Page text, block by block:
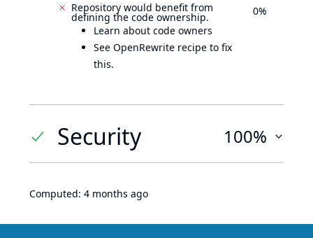
Repository would benefit from
defining the code ownership.
Learn about code owners
See OpenRewrite recipe to fix
this.
0%
Security 100%
Computed: 4 months ago